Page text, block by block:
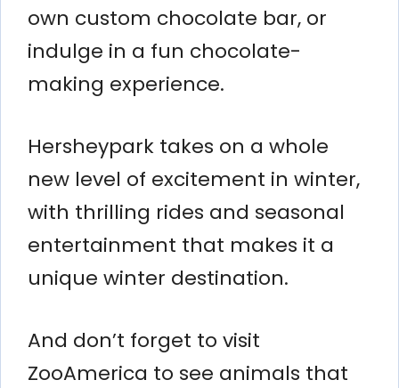
own custom chocolate bar, or
indulge in a fun chocolate-
making experience.
Hersheypark takes on a whole
new level of excitement in winter,
with thrilling rides and seasonal
entertainment that makes it a
unique winter destination.
And don’t forget to visit
ZooAmerica to see animals that